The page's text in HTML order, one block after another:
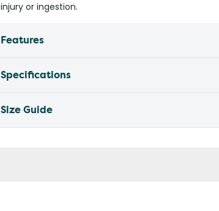
injury or ingestion.
Features
Specifications
Size Guide